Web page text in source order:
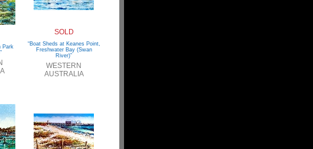
Park
SOLD
“Boat Sheds at Keanes Point,
Freshwater Bay (Swan
River)”
WESTERN
AUSTRALIA